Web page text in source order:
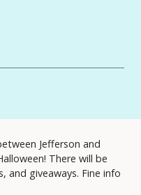
Jefferson and
There will be
and giveaways. Fine info